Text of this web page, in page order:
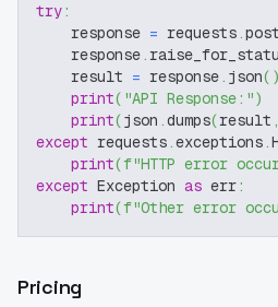
try:
    response
= requests.post
    response
.
    result
= response. json( )
print( "API Response:")
print(json .dumps(result ,
except requests.exceptions.
print(f"HTTP error
except Exception as err:
print(f"Other error
Pricing